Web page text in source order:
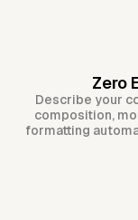
Zero
Describe your
composition,
formatting